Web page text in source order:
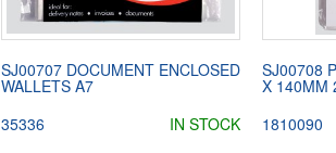
SJ00707 DOCUMENT ENCLOSED
WALLETS A7
35336
IN STOCK
SJ00708
X 140MM
1810090